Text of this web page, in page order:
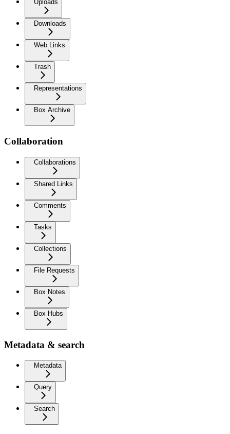
Uploads
Downloads
Web Links
Trash
Representations
Box Archive
Collaboration
Collaborations
Shared Links
Comments
Tasks
Collections
File Requests
Box Notes
Box Hubs
Metadata & search
Metadata
Query
Search